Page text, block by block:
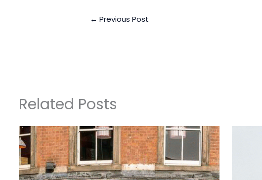
← Previous Post
Related Posts